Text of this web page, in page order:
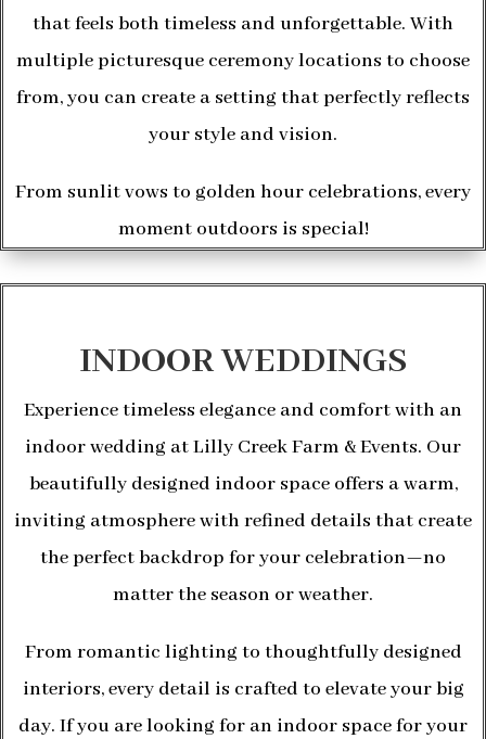
that feels both timeless and unforgettable. With
multiple picturesque ceremony locations to choose
from, you can create a setting that perfectly reflects
your style and vision.
From sunlit vows to golden hour celebrations, every
moment outdoors is special!
INDOOR WEDDINGS
Experience timeless elegance and comfort with an
indoor wedding at Lilly Creek Farm & Events. Our
beautifully designed indoor space offers a warm,
inviting atmosphere with refined details that create
the perfect backdrop for your celebration—no
matter the season or weather.
From romantic lighting to thoughtfully designed
interiors, every detail is crafted to elevate your big
day. If you are looking for an indoor space for your